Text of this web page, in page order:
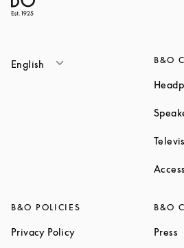
English B&O
B&O POLICIES
Privacy PolicyLink Opens in New Tab
B&O
Press